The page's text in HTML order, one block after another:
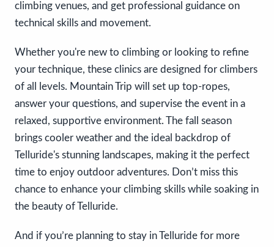
climbing venues, and get professional guidance on
technical skills and movement.
Whether you're new to climbing or looking to refine
your technique, these clinics are designed for climbers
of all levels. Mountain Trip will set up top-ropes,
answer your questions, and supervise the event in a
relaxed, supportive environment. The fall season
brings cooler weather and the ideal backdrop of
Telluride's stunning landscapes, making it the perfect
time to enjoy outdoor adventures. Don’t miss this
chance to enhance your climbing skills while soaking in
the beauty of Telluride.
And if you’re planning to stay in Telluride for more